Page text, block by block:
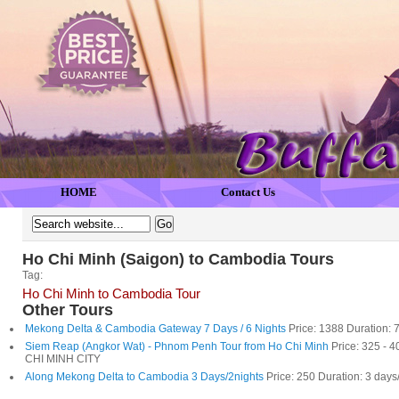
HOME Contact Us
Ho Chi Minh (Saigon) to Cambodia Tours
Tag:
Ho Chi Minh to Cambodia Tour
Other Tours
Mekong Delta & Cambodia Gateway 7 Days / 6 Nights Price: 1388 Duration:
Siem Reap (Angkor Wat) - Phnom Penh Tour from Ho Chi Minh Price: 325 -
CHI MINH CITY
Along Mekong Delta to Cambodia 3 Days/2nights Price: 250 Duration: 3